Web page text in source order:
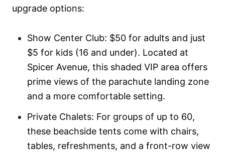
upgrade options:
Show Center Club: $50 for adults and just
$5 for kids (16 and under). Located at
Spicer Avenue, this shaded VIP area offers
prime views of the parachute landing zone
and a more comfortable setting.
Private Chalets: For groups of up to 60,
these beachside tents come with chairs,
tables, refreshments, and a front-row view